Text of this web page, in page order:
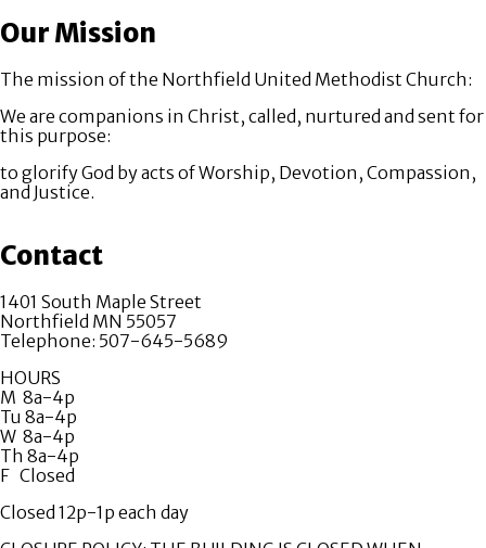
Our Mission
The mission of the Northfield United Methodist Church:
We are companions in Christ, called, nurtured and sent for
this purpose:
to glorify God by acts of Worship, Devotion, Compassion,
and Justice.
Contact
1401 South Maple Street
Northfield MN 55057
Telephone: 507-645-5689
HOURS
M 8a-4p
Tu 8a-4p
W 8a-4p
Th 8a-4p
F Closed
Closed 12p-1p each day